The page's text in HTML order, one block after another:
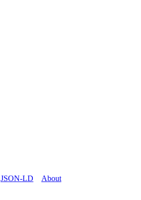
JSON-LD About